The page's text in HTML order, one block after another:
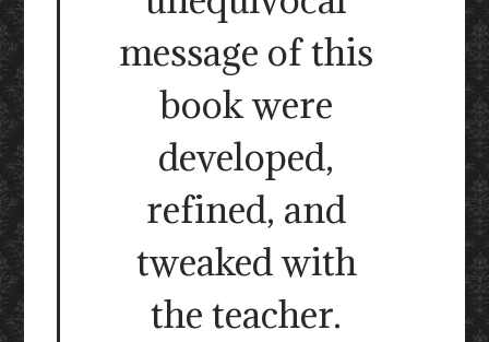
message of this
book were
developed,
refined, and
tweaked with
the teacher.